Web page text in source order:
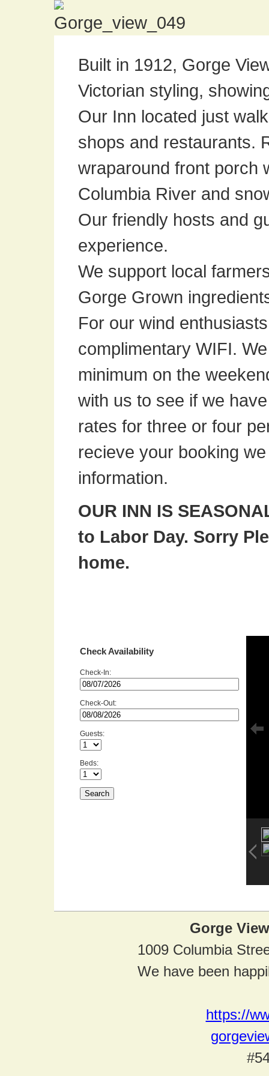
Built in 1912, Gorge
Victorian styling,
Our Inn located just
shops and restaurants.
wraparound front porch
Columbia River and
Our friendly hosts and
experience.
We support local
Gorge Grown
For our wind
complimentary WIFI.
minimum on the
with us to see if we
rates for three or four
recieve your booking
information.
OUR INN IS
to Labor Day. Sorry
home.
Check Availability
Check-In:
Check-Out:
Guests:
Beds:
Gorge
1009 Columbia
We have been
https://